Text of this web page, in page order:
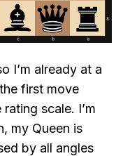
I’m already at a
first move
scale. I’m
my Queen is
by all angles